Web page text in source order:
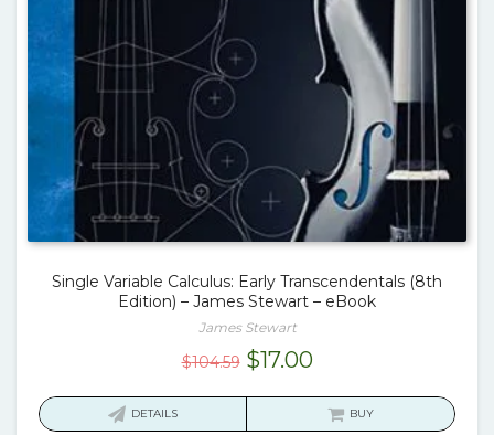
Single Variable Calculus: Early Transcendentals (8th
Edition) – James Stewart – eBook
James Stewart
$104.59 Original
$17.00Current
is:
DETAILS BUY